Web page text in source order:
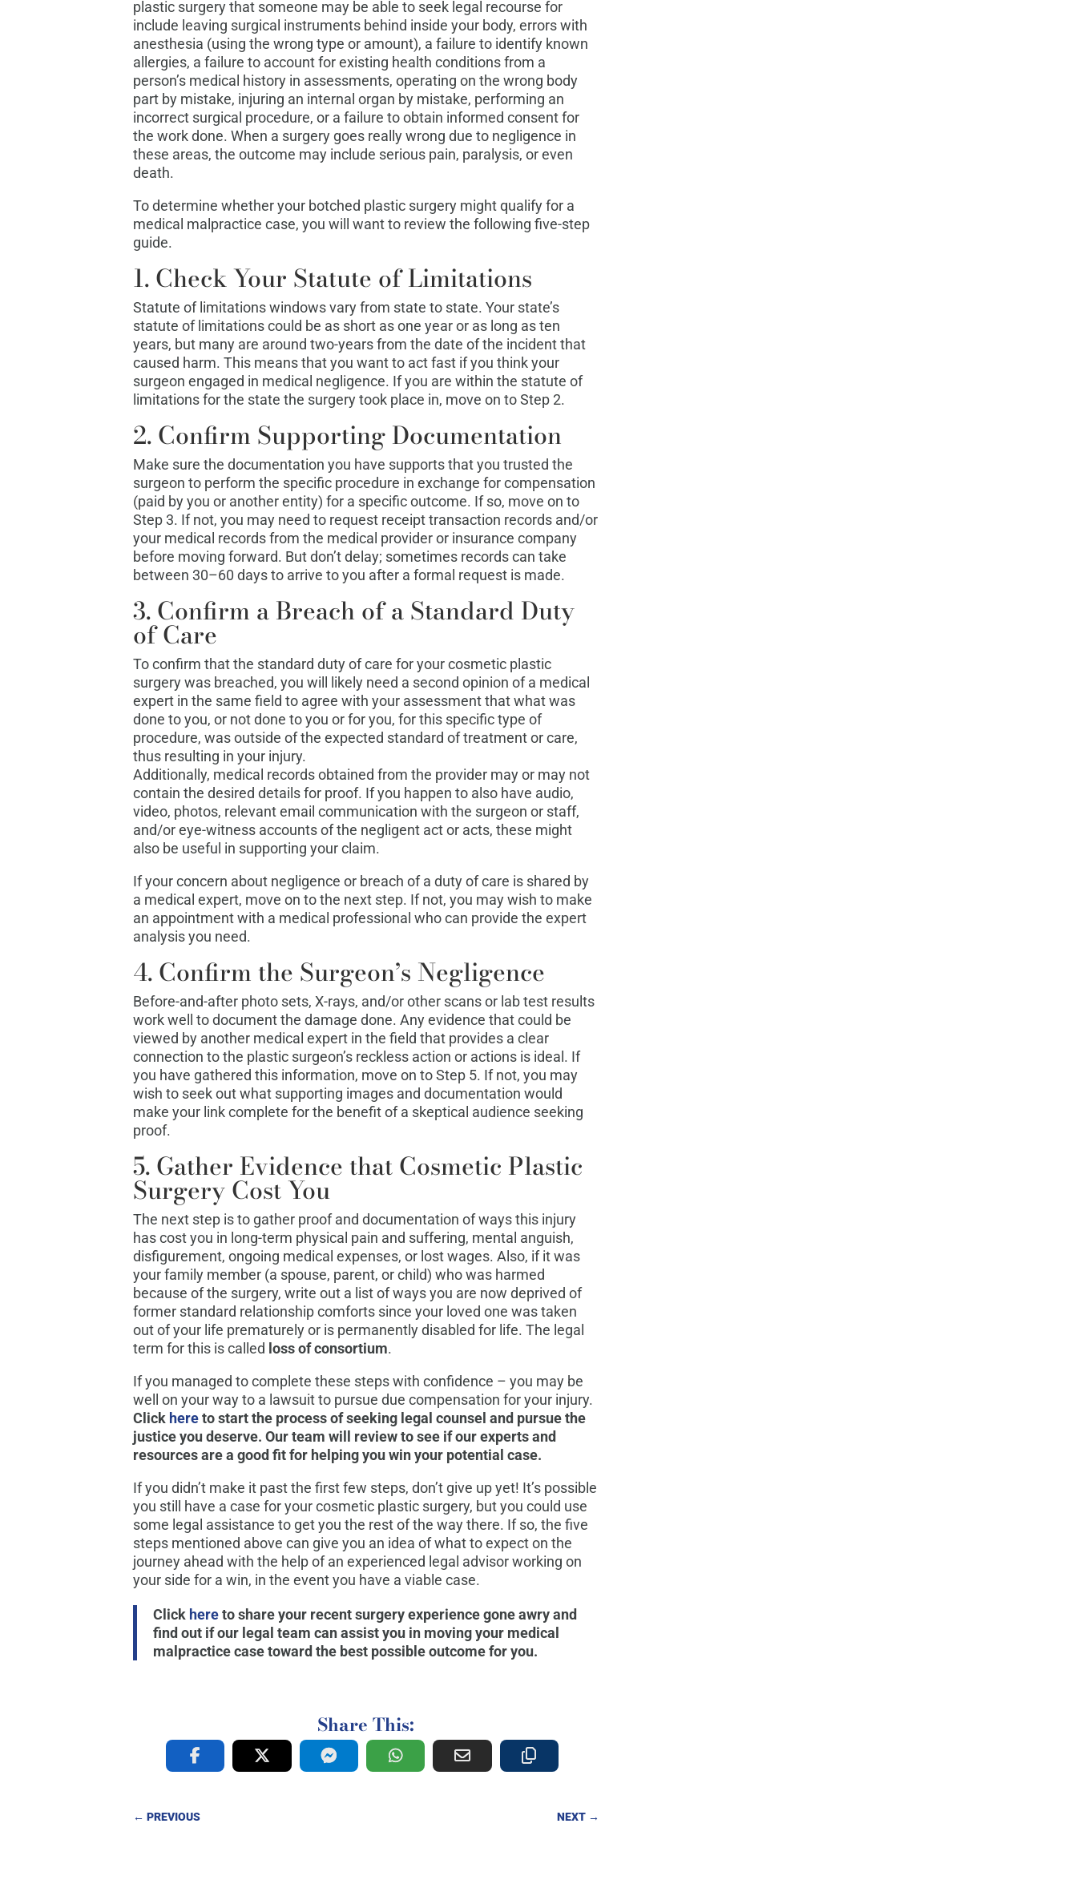
plastic surgery that someone may be able to seek legal recourse for
include leaving surgical instruments behind inside your body, errors with
anesthesia (using the wrong type or amount), a failure to identify known
allergies, a failure to account for existing health conditions from a
person’s medical history in assessments, operating on the wrong body
part by mistake, injuring an internal organ by mistake, performing an
incorrect surgical procedure, or a failure to obtain informed consent for
the work done. When a surgery goes really wrong due to negligence in
these areas, the outcome may include serious pain, paralysis, or even
death.
To determine whether your botched plastic surgery might qualify for a
medical malpractice case, you will want to review the following five-step
guide.
1. Check Your Statute of Limitations
Statute of limitations windows vary from state to state. Your state’s
statute of limitations could be as short as one year or as long as ten
years, but many are around two-years from the date of the incident that
caused harm. This means that you want to act fast if you think your
surgeon engaged in medical negligence. If you are within the statute of
limitations for the state the surgery took place in, move on to Step 2.
2. Confirm Supporting Documentation
Make sure the documentation you have supports that you trusted the
surgeon to perform the specific procedure in exchange for compensation
(paid by you or another entity) for a specific outcome. If so, move on to
Step 3. If not, you may need to request receipt transaction records and/or
your medical records from the medical provider or insurance company
before moving forward. But don’t delay; sometimes records can take
between 30–60 days to arrive to you after a formal request is made.
3. Confirm a Breach of a Standard Duty
of Care
To confirm that the standard duty of care for your cosmetic plastic
surgery was breached, you will likely need a second opinion of a medical
expert in the same field to agree with your assessment that what was
done to you, or not done to you or for you, for this specific type of
procedure, was outside of the expected standard of treatment or care,
thus resulting in your injury.
Additionally, medical records obtained from the provider may or may not
contain the desired details for proof. If you happen to also have audio,
video, photos, relevant email communication with the surgeon or staff,
and/or eye-witness accounts of the negligent act or acts, these might
also be useful in supporting your claim.
If your concern about negligence or breach of a duty of care is shared by
a medical expert, move on to the next step. If not, you may wish to make
an appointment with a medical professional who can provide the expert
analysis you need.
4. Confirm the Surgeon’s Negligence
Before-and-after photo sets, X-rays, and/or other scans or lab test results
work well to document the damage done. Any evidence that could be
viewed by another medical expert in the field that provides a clear
connection to the plastic surgeon’s reckless action or actions is ideal. If
you have gathered this information, move on to Step 5. If not, you may
wish to seek out what supporting images and documentation would
make your link complete for the benefit of a skeptical audience seeking
proof.
5. Gather Evidence that Cosmetic Plastic
Surgery Cost You
The next step is to gather proof and documentation of ways this injury
has cost you in long-term physical pain and suffering, mental anguish,
disfigurement, ongoing medical expenses, or lost wages. Also, if it was
your family member (a spouse, parent, or child) who was harmed
because of the surgery, write out a list of ways you are now deprived of
former standard relationship comforts since your loved one was taken
out of your life prematurely or is permanently disabled for life. The legal
term for this is called loss of consortium.
If you managed to complete these steps with confidence – you may be
well on your way to a lawsuit to pursue due compensation for your injury.
Click hereto start the process of seeking legal counsel and pursue the
justice you deserve. Our team will review to see if our experts and
resources are a good fit for helping you win your potential case.
If you didn’t make it past the first few steps, don’t give up yet! It’s possible
you still have a case for your cosmetic plastic surgery, but you could use
some legal assistance to get you the rest of the way there. If so, the five
steps mentioned above can give you an idea of what to expect on the
journey ahead with the help of an experienced legal advisor working on
your side for a win, in the event you have a viable case.
Click hereto share your recent surgery experience gone awry and
find out if our legal team can assist you in moving your medical
malpractice case toward the best possible outcome for you.
Share This:
←PREVIOUS NEXT→